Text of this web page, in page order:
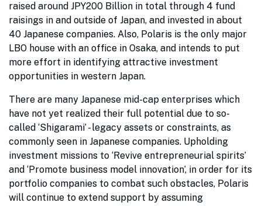
raised around JPY200 Billion in total through 4 fund
raisings in and outside of Japan, and invested in about
40 Japanese companies. Also, Polaris is the only major
LBO house with an office in Osaka, and intends to put
more effort in identifying attractive investment
opportunities in western Japan.
There are many Japanese mid-cap enterprises which
have not yet realized their full potential due to so-
called ‘Shigarami’ - legacy assets or constraints, as
commonly seen in Japanese companies. Upholding
investment missions to ‘Revive entrepreneurial spirits’
and ‘Promote business model innovation’, in order for its
portfolio companies to combat such obstacles, Polaris
will continue to extend support by assuming